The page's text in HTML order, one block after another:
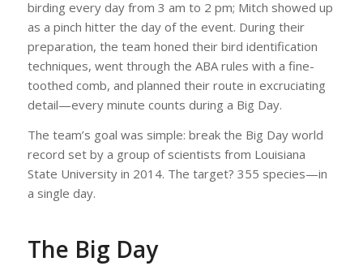
birding every day from 3 am to 2 pm; Mitch showed up
as a pinch hitter the day of the event. During their
preparation, the team honed their bird identification
techniques, went through the ABA rules with a fine-
toothed comb, and planned their route in excruciating
detail—every minute counts during a Big Day.
The team’s goal was simple: break the Big Day world
record set by a group of scientists from Louisiana
State University in 2014. The target? 355 species—in
a single day.
The Big Day